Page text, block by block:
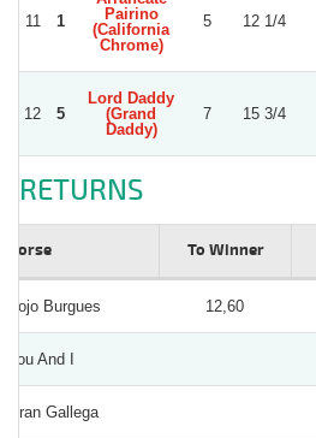
11 1
Pairino
(California
Chrome)
5 12 1/4
12 5
Lord Daddy
(Grand
Daddy)
7 15 3/4
RETURNS
Horse To Winner
Rojo Burgues 12,60
You And I
Gran Gallega